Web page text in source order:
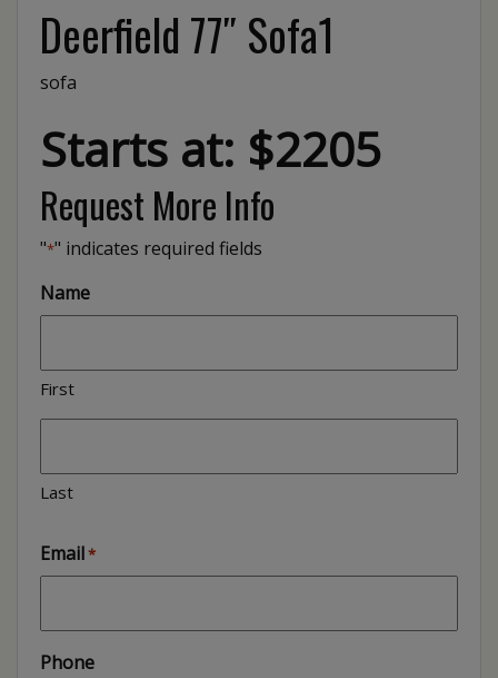
Deerfield 77″ Sofa1
sofa
Starts at: $2205
Request More Info
"*" indicates required fields
Name
First
Last
Email*
Phone